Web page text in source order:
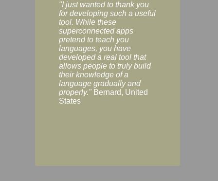
"I just wanted to thank you
for developing such a useful
tool. While these
superconnected apps
pretend to teach you
languages, you have
developed a real tool that
allows people to truly build
their knowledge of a
language gradually and
properly." Bernard, United
States